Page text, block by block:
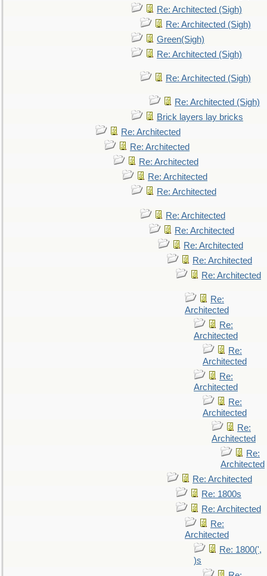
Re: Architected (Sigh)
Re: Architected (Sigh)
Green(Sigh)
Re: Architected (Sigh)
Re: Architected (Sigh)
Re: Architected (Sigh)
Brick layers lay bricks
Re: Architected
Re: Architected
Re: Architected
Re: Architected
Re: Architected
Re: Architected
Re: Architected
Re: Architected
Re: Architected
Re: Architected
Re:
Architected
Re:
Architected
Re:
Architected
Re:
Architected
Re:
Architected
Re:
Architected
Re:
Architected
Re: Architected
Re: 1800s
Re: Architected
Re:
Architected
Re: 1800(',
)s